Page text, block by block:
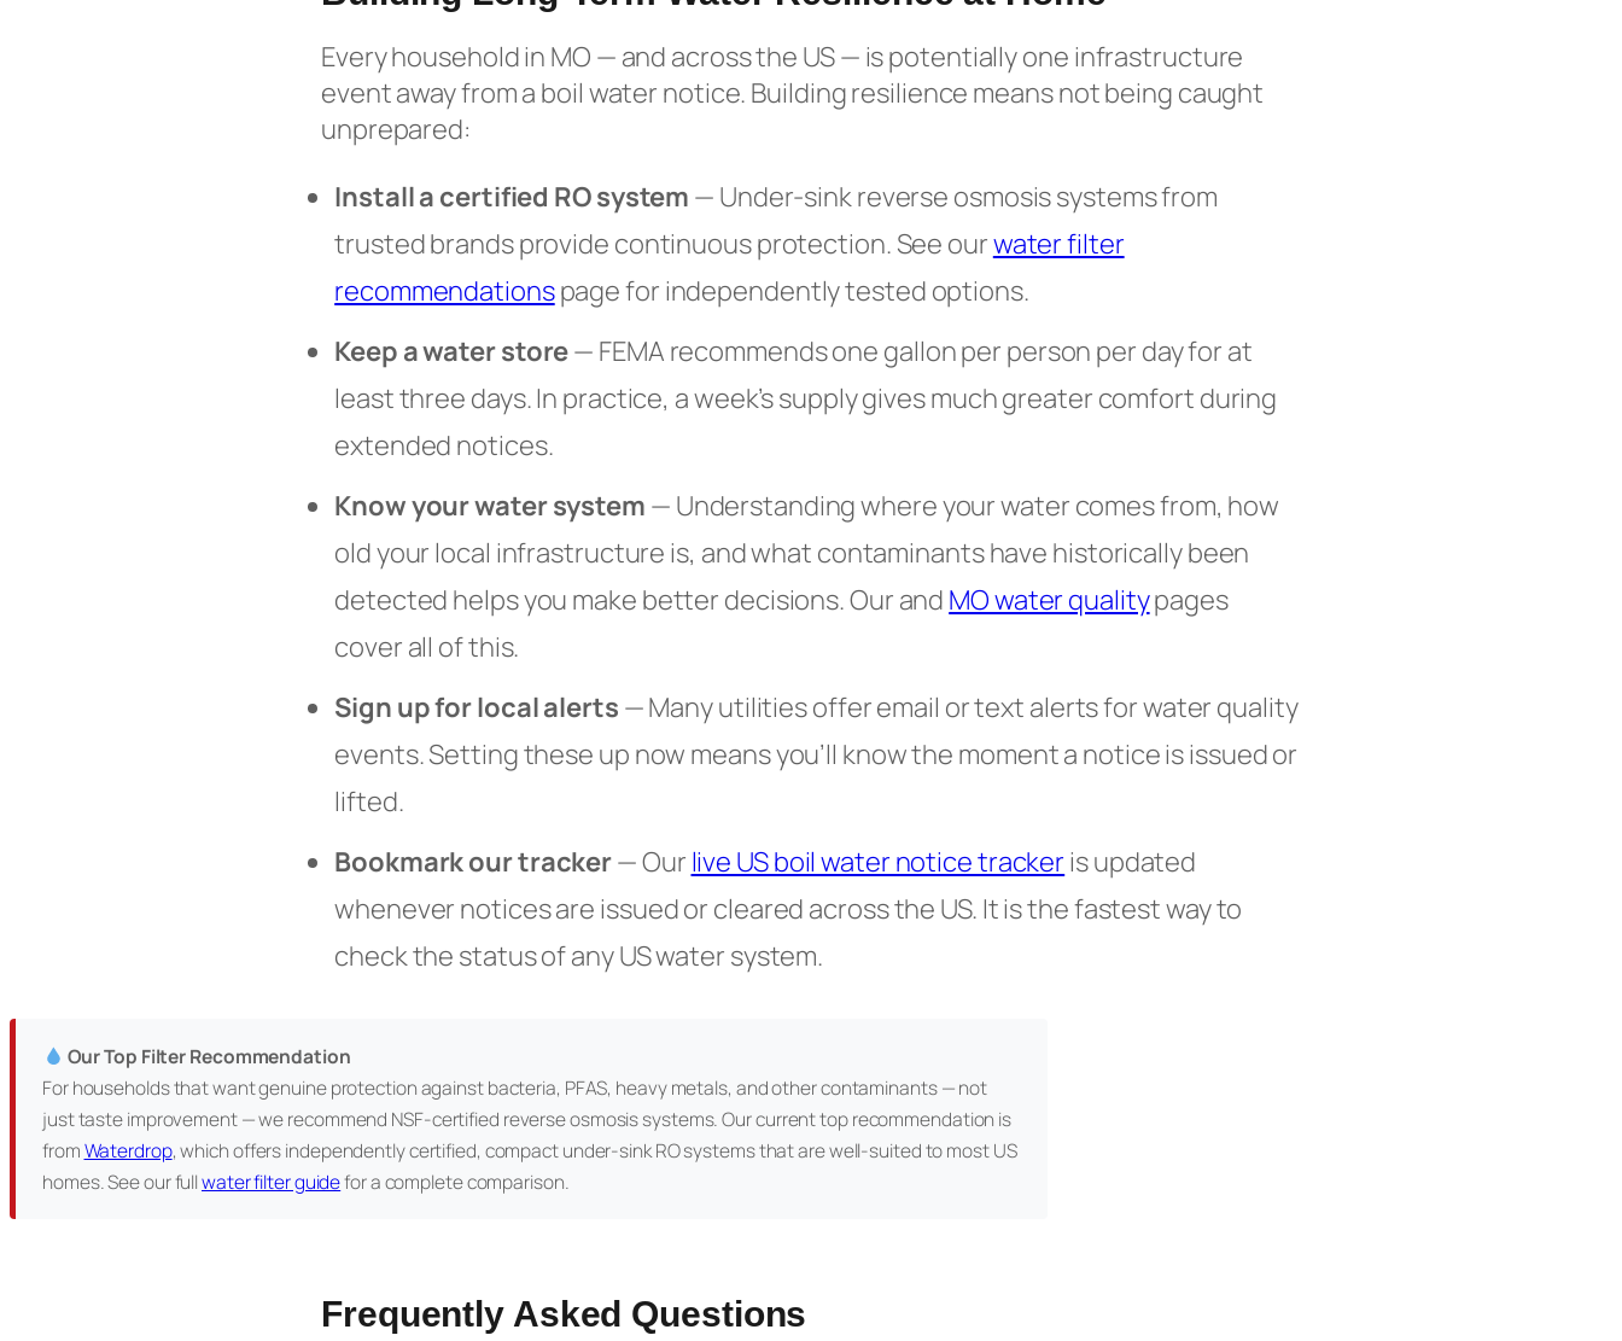
Every household in MO — and across the US — is potentially one infrastructure
event away from a boil water notice. Building resilience means not being caught
unprepared:
Install a certified RO system — Under-sink reverse osmosis systems from
trusted brands provide continuous protection. See ourwater filter
recommendationspage for independently tested options.
Keep a water store— FEMA recommends one gallon per person per day for at
least three days. In practice, a week’s supply gives much greater comfort during
extended notices.
Know your water system — Understanding where your water comes from, how
old your local infrastructure is, and what contaminants have historically been
detected helps you make better decisions. Our and MO water qualitypages
cover all of this.
Sign up for local alerts — Many utilities offer email or text alerts for water quality
events. Setting these up now means you’ll know the moment a notice is issued or
lifted.
Bookmark our tracker— Our live US boil water notice trackeris updated
whenever notices are issued or cleared across the US. It is the fastest way to
check the status of any US water system.
Our Top Filter Recommendation
For households that want genuine protection against bacteria, PFAS, heavy metals, and other contaminants — not
just taste improvement — we recommend NSF-certified reverse osmosis systems. Our current top recommendation is
fromWaterdrop, which offers independently certified, compact under-sink RO systems that are well-suited to most US
homes. See our fullwater filter guidefor a complete comparison.
Frequently Asked Questions